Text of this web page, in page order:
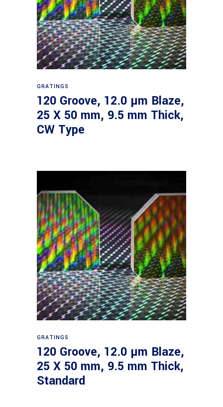
GRATINGS
120 Groove, 12.0 µm Blaze,
25 X 50 mm, 9.5 mm Thick,
CW Type
GRATINGS
120 Groove, 12.0 µm Blaze,
25 X 50 mm, 9.5 mm Thick,
Standard